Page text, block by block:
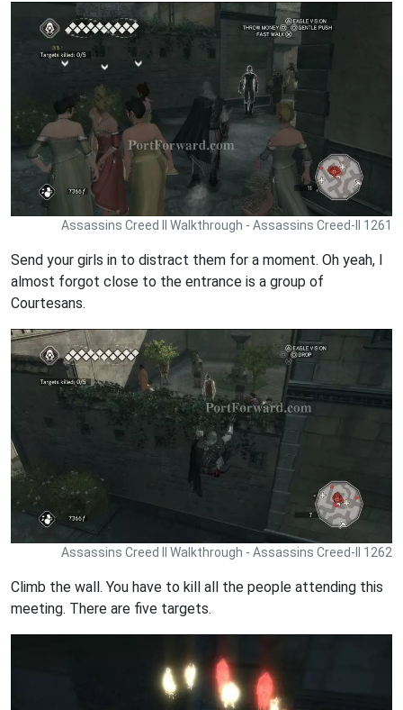
Assassins Creed II Walkthrough - Assassins Creed-II 1261
Send your girls in to distract them for a moment. Oh yeah, I
almost forgot close to the entrance is a group of
Courtesans.
Assassins Creed II Walkthrough - Assassins Creed-II 1262
Climb the wall. You have to kill all the people attending this
meeting. There are five targets.